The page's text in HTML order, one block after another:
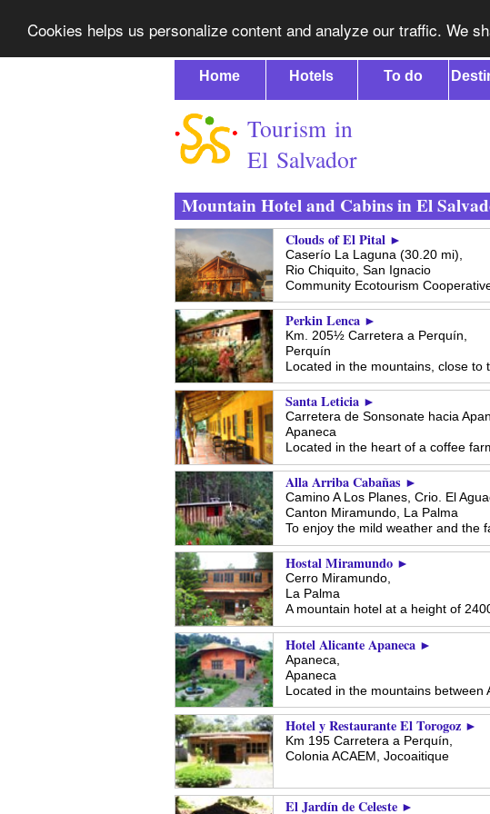
Cookies helps us personalize content and analyze our traffic. We
Home Hotels To do
Tourism in
El Salvador
Mountain Hotel and Cabins in El
Clouds of El Pital ►
Caserío La Laguna (30.20 mi),
Rio Chiquito, San Ignacio
Community Ecotourism
Perkin Lenca ►
Km. 205½ Carretera a Perquín,
Perquín
Located in the mountains, close to
Santa Leticia ►
Carretera de Sonsonate hacia
Apaneca
Located in the heart of a coffee
Alla Arriba Cabañas ►
Camino A Los Planes, Crio. El
Canton Miramundo, La Palma
To enjoy the mild weather and the
Hostal Miramundo ►
Cerro Miramundo,
La Palma
A mountain hotel at a height of
Hotel Alicante Apaneca ►
Apaneca,
Apaneca
Located in the mountains between
Hotel y Restaurante El Torogoz ►
Km 195 Carretera a Perquín,
Colonia ACAEM, Jocoaitique
El Jardín de Celeste ►